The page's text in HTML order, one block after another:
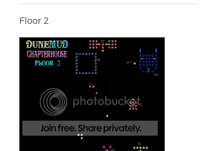
Floor 2